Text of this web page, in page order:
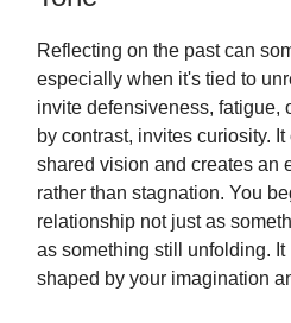
Reflecting on the past can
especially when it's tied to
invite defensiveness, fatigue,
by contrast, invites curiosity.
shared vision and creates an
rather than stagnation. You
relationship not just as
as something still unfolding.
shaped by your imagination